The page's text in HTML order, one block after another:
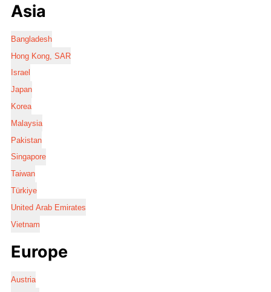
Asia
Bangladesh
Hong Kong, SAR
Israel
Japan
Korea
Malaysia
Pakistan
Singapore
Taiwan
Türkiye
United Arab Emirates
Vietnam
Europe
Austria